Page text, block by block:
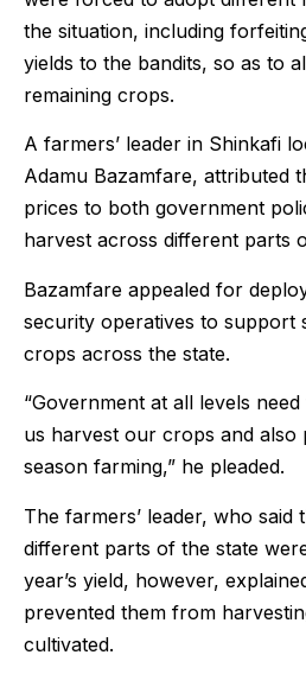
the situation, including
yields to the bandits, so as to
remaining crops.
A farmers’ leader in Shinkafi
Adamu Bazamfare, attributed
prices to both government
harvest across different parts
Bazamfare appealed for
security operatives to support
crops across the state.
“Government at all levels
us harvest our crops and
season farming,” he pleaded.
The farmers’ leader, who said
different parts of the state
year’s yield, however,
prevented them from
cultivated.